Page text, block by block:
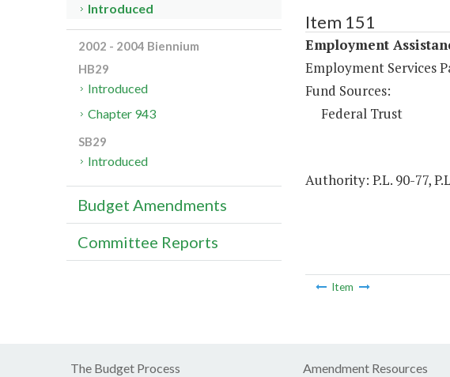
Item 151
Employment
Employment Services
Fund Sources:
Federal Trust
Authority: P.L. 90-77,
Item
Introduced
2002 - 2004 Biennium
HB29
Introduced
Chapter 943
SB29
Introduced
Budget Amendments
Committee Reports
The Budget Process Amendment Resources